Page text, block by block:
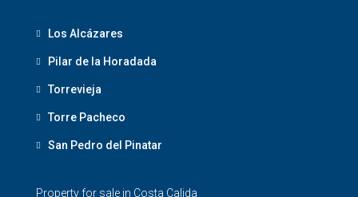
Los Alcázares
Pilar de la Horadada
Torrevieja
Torre Pacheco
San Pedro del Pinatar
Property for sale in Costa Calida